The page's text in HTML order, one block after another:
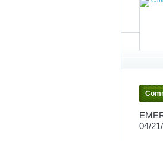
04/